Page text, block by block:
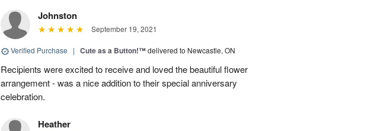
Johnston
September 19, 2021
Verified Purchase | Cute as a Button!™delivered to Newcastle, ON
Recipients were excited to receive and loved the beautiful flower
arrangement - was a nice addition to their special anniversary
celebration.
Heather